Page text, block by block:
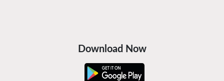
Download Now